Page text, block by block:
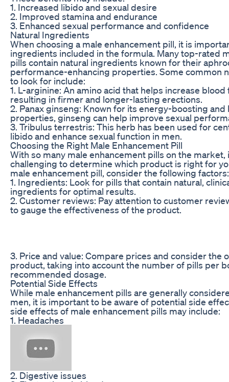
1. Increased libido and sexual desire
2. Improved stamina and endurance
3. Enhanced sexual performance and confidence
Natural Ingredients
When choosing a male enhancement pill, it is
ingredients included in the formula. Many top-rated
pills contain natural ingredients known for their
performance-enhancing properties. Some common
to look for include:
1. L-arginine: An amino acid that helps increase
resulting in firmer and longer-lasting erections.
2. Panax ginseng: Known for its energy-boosting
properties, ginseng can help improve sexual
3. Tribulus terrestris: This herb has been used for
libido and enhance sexual function in men.
Choosing the Right Male Enhancement Pill
With so many male enhancement pills on the market,
challenging to determine which product is right for
male enhancement pill, consider the following factors:
1. Ingredients: Look for pills that contain natural,
ingredients for optimal results.
2. Customer reviews: Pay attention to customer
to gauge the effectiveness of the product.
3. Price and value: Compare prices and consider the
product, taking into account the number of pills per
recommended dosage.
Potential Side Effects
While male enhancement pills are generally
men, it is important to be aware of potential side
side effects of male enhancement pills may include:
1. Headaches
2. Digestive issues